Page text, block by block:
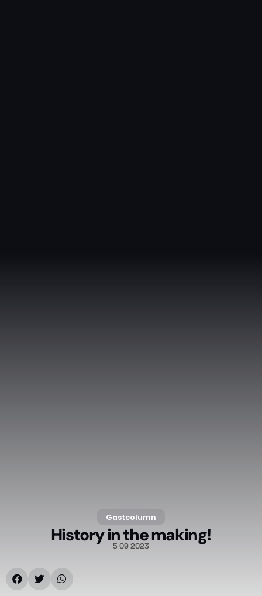
Gastcolumn
History in the making!
5 09 2023